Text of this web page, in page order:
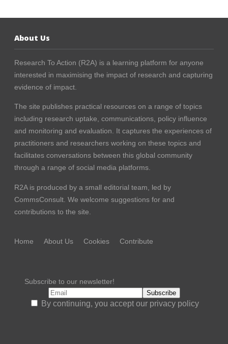
About Us
Research To Action (R2A) is a learning platform for anyone
interested in maximising the impact of research and capturing
evidence of impact.
The site publishes practical resources on a range of topics
including research uptake, communications, policy influence
and monitoring and evaluation. It captures the experiences of
practitioners and researchers working on these topics and
facilitates conversations between this global community
through a range of social media platforms.
R2A is produced by a small editorial team, led by
CommsConsult . We welcome suggestions for and
contributions to the site.
Home About Us Cookies Contribute
Subscribe to our newsletter!
By continuing, you accept our privacy policy